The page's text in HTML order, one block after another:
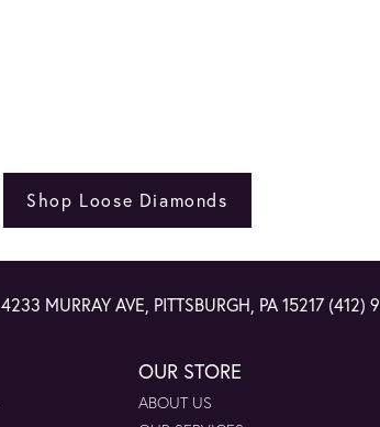
Shop Loose Diamonds
4233 MURRAY AVE, PITTSBURGH, PA 15217 (412)
OUR STORE
ABOUT US